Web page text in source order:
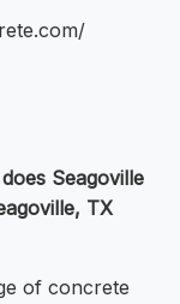
Seagoville
TX
of concrete